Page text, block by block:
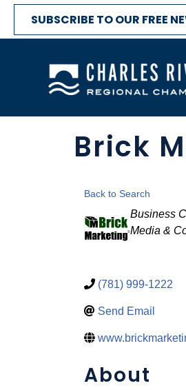
SUBSCRIBE TO OUR FREE
Brick
Back to Search
Business
Media &
(781) 999-1222
Send Email
About